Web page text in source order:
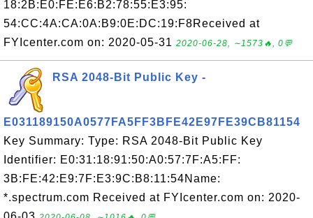
18:2B:E0:FE:E6:B2:78:55:E3:95:
54:CC:4A:CA:0A:B9:0E:DC:19:F8Received at
FYIcenter.com on: 2020-05-31 2020-06-28, ∼1573🔥, 0💬
RSA 2048-Bit Public Key -
E031189150A0577FA5FF3BFE42E97FE39CB81154
Key Summary: Type: RSA 2048-Bit Public Key
Identifier: E0:31:18:91:50:A0:57:7F:A5:FF:
3B:FE:42:E9:7F:E3:9C:B8:11:54Name:
*.spectrum.com Received at FYIcenter.com on: 2020-